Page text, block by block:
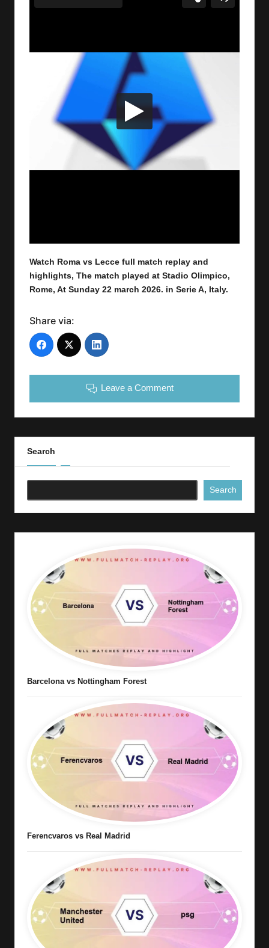
Watch Roma vs Lecce full match replay and
highlights, The match played at Stadio Olimpico,
Rome, At Sunday 22 march 2026. in Serie A, Italy.
Share via:
Leave a Comment
Search
Search
Barcelona vs Nottingham Forest
Ferencvaros vs Real Madrid